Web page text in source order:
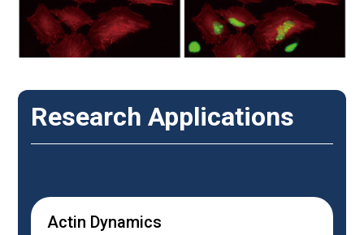
Research Applications
Actin Dynamics